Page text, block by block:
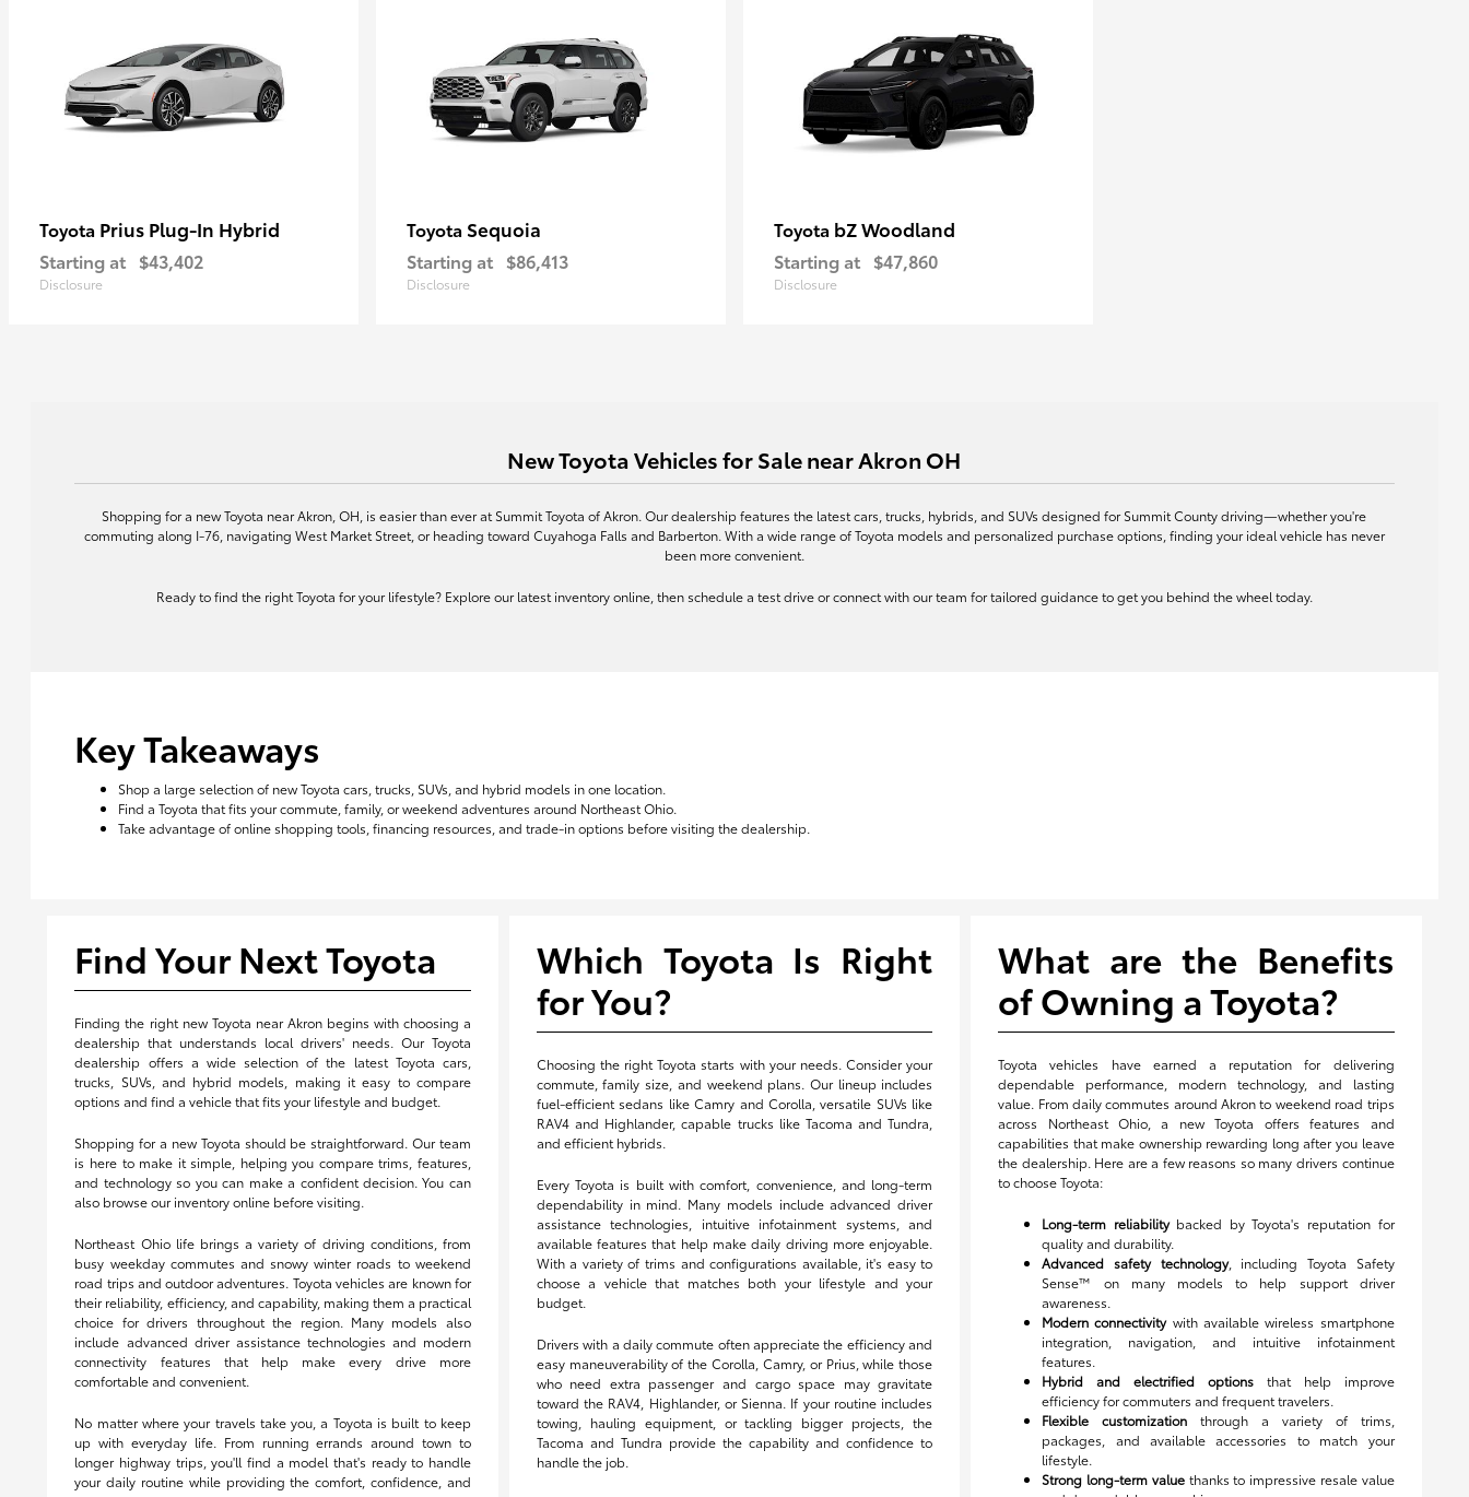
Toyota Prius Plug-In Hybrid
Starting at $43,402
Disclosure
Toyota Sequoia
Starting at $86,413
Disclosure
Toyota bZ Woodland
Starting at $47,860
Disclosure
New Toyota Vehicles for Sale near Akron OH
Shopping for a new Toyota near Akron, OH, is easier than ever at Summit Toyota of Akron. Our dealership features the latest cars, trucks, hybrids, and SUVs designed for Summit County driving—whether you're
commuting along I-76, navigating West Market Street, or heading toward Cuyahoga Falls and Barberton. With a wide range of Toyota models and personalized purchase options, finding your ideal vehicle has never
been more convenient.
Ready to find the right Toyota for your lifestyle? Explore our latest inventory online, then schedule a test drive or connect with our team for tailored guidance to get you behind the wheel today.
Key Takeaways
Shop a large selection of new Toyota cars, trucks, SUVs, and hybrid models in one location.
Find a Toyota that fits your commute, family, or weekend adventures around Northeast Ohio.
Take advantage of online shopping tools, financing resources, and trade-in options before visiting the dealership.
Find Your Next Toyota
Finding the right new Toyota near Akron begins with choosing a
dealership that understands local drivers' needs. Our Toyota
dealership offers a wide selection of the latest Toyota cars,
trucks, SUVs, and hybrid models, making it easy to compare
options and find a vehicle that fits your lifestyle and budget.
Shopping for a new Toyota should be straightforward. Our team
is here to make it simple, helping you compare trims, features,
and technology so you can make a confident decision. You can
also browse our inventory online before visiting.
Northeast Ohio life brings a variety of driving conditions, from
busy weekday commutes and snowy winter roads to weekend
road trips and outdoor adventures. Toyota vehicles are known for
their reliability, efficiency, and capability, making them a practical
choice for drivers throughout the region. Many models also
include advanced driver assistance technologies and modern
connectivity features that help make every drive more
comfortable and convenient.
No matter where your travels take you, a Toyota is built to keep
up with everyday life. From running errands around town to
longer highway trips, you'll find a model that's ready to handle
your daily routine while providing the comfort, confidence, and
Which Toyota Is Right
for You?
Choosing the right Toyota starts with your needs. Consider your
commute, family size, and weekend plans. Our lineup includes
fuel-efficient sedans like Camry and Corolla, versatile SUVs like
RAV4 and Highlander, capable trucks like Tacoma and Tundra,
and efficient hybrids.
Every Toyota is built with comfort, convenience, and long-term
dependability in mind. Many models include advanced driver
assistance technologies, intuitive infotainment systems, and
available features that help make daily driving more enjoyable.
With a variety of trims and configurations available, it's easy to
choose a vehicle that matches both your lifestyle and your
budget.
Drivers with a daily commute often appreciate the efficiency and
easy maneuverability of the Corolla, Camry, or Prius, while those
who need extra passenger and cargo space may gravitate
toward the RAV4, Highlander, or Sienna. If your routine includes
towing, hauling equipment, or tackling bigger projects, the
Tacoma and Tundra provide the capability and confidence to
handle the job.
What are the Benefits
of Owning a Toyota?
Toyota vehicles have earned a reputation for delivering
dependable performance, modern technology, and lasting
value. From daily commutes around Akron to weekend road trips
across Northeast Ohio, a new Toyota offers features and
capabilities that make ownership rewarding long after you leave
the dealership. Here are a few reasons so many drivers continue
to choose Toyota:
Long-term reliabilitybacked by Toyota's reputation for
quality and durability.
Advanced safety technology, including Toyota Safety
Sense™ on many models to help support driver
awareness.
Modern connectivitywith available wireless smartphone
integration, navigation, and intuitive infotainment
features.
Hybrid and electrified optionsthat help improve
efficiency for commuters and frequent travelers.
Flexible customization through a variety of trims,
packages, and available accessories to match your
lifestyle.
Strong long-term valuethanks to impressive resale value